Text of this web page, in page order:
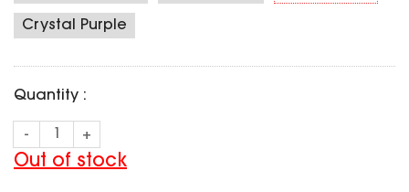
Monitor & Goggles
Cat Parts
Falkor Parts
Razer Parts
Arrow Parts
periphery
Frame Parts
STORE
My Account
Order List
Crystal Purple
Quantity :
- +
Out of stock